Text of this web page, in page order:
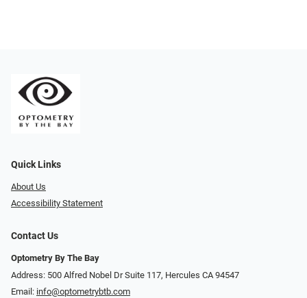
Quick Links
About Us
Accessibility Statement
Contact Us
Optometry By The Bay
Address: 500 Alfred Nobel Dr Suite 117, Hercules CA 94547
Email: info@optometrybtb.com